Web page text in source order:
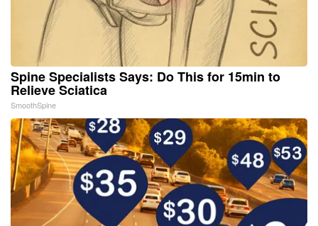
Spine Specialists Says: Do This for 15min to
Relieve Sciatica
SmoothSpine